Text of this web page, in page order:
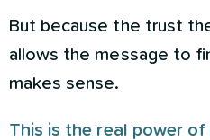
But because the trust
allows the message to
makes sense.
This is the real power